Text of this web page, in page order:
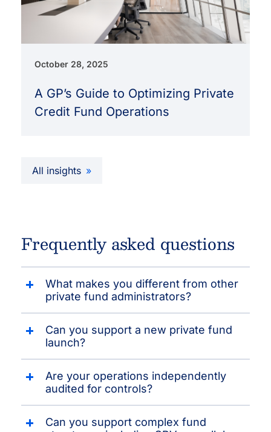
October 28, 2025
A GP’s Guide to Optimizing Private
Credit Fund Operations
All insights
Frequently asked questions
What makes you different from other
private fund administrators?
Can you support a new private fund
launch?
Are your operations independently
audited for controls?
Can you support complex fund